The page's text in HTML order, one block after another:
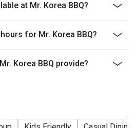
redeemed for cash, resold or
using the Eatigo cash
and show the reservation page
for the restaurant staff to record
BBQ reserves the final right of
at Mr. Korea BBQ?
for Mr. Korea BBQ?
Korea BBQ provide?